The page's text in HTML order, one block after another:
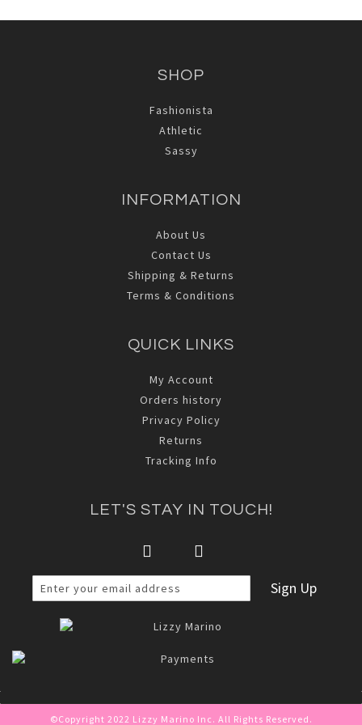
SHOP
Fashionista
Athletic
Sassy
INFORMATION
About Us
Contact Us
Shipping & Returns
Terms & Conditions
QUICK LINKS
My Account
Orders history
Privacy Policy
Returns
Tracking Info
LET'S STAY IN TOUCH!
Sign Up
©Copyright 2022 Lizzy Marino Inc. All Rights Reserved.